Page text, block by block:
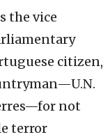
the vice
citizen,
not
terror